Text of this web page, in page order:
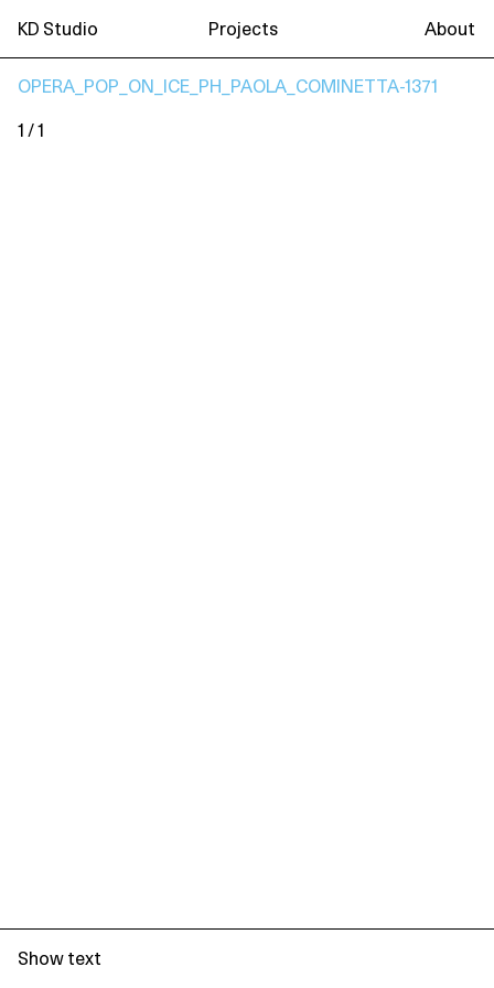
KD Studio Projects About
OPERA_POP_ON_ICE_PH_PAOLA_COMINETTA-1371
1 / 1
Show text